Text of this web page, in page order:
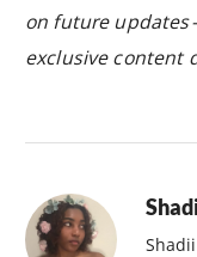
on future updates
exclusive content